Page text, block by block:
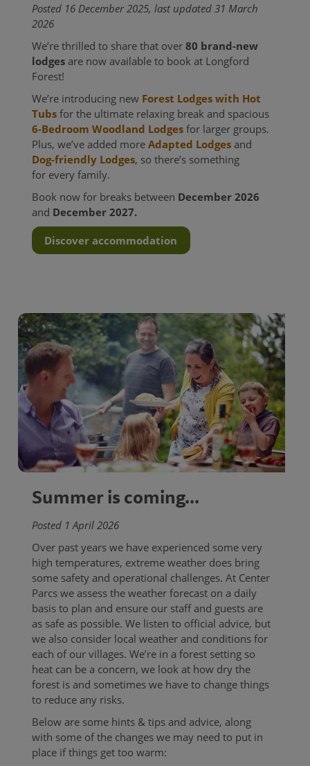
Posted 16 December 2025, last updated 31 March
2026
We’re thrilled to share that over 80 brand-new
lodgesare now available to book at Longford
Forest!
We’re introducing new Forest Lodges with Hot
Tubsfor the ultimate relaxing break and spacious
6-Bedroom Woodland Lodgesfor larger groups.
Plus, we’ve added more Adapted Lodgesand
Dog-friendly Lodges, so there’s something
for every family.
Book now for breaks between December 2026
and December 2027.
Discover accommodation
Summer is coming...
Posted 1 April 2026
Over past years we have experienced some very
high temperatures, extreme weather does bring
some safety and operational challenges. At Center
Parcs we assess the weather forecast on a daily
basis to plan and ensure our staff and guests are
as safe as possible. We listen to official advice, but
we also consider local weather and conditions for
each of our villages. We’re in a forest setting so
heat can be a concern, we look at how dry the
forest is and sometimes we have to change things
to reduce any risks.
Below are some hints & tips and advice, along
with some of the changes we may need to put in
place if things get too warm: